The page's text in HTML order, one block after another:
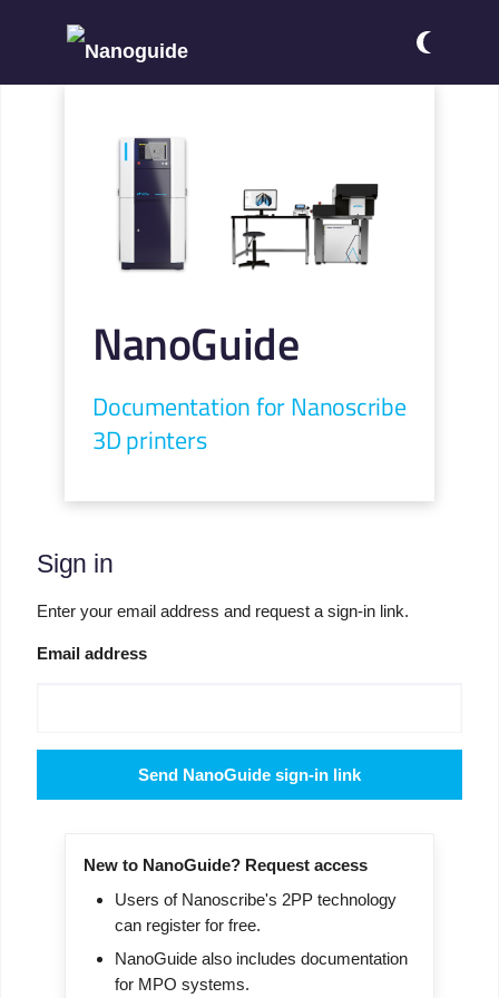
NanoGuide
Documentation for Nanoscribe
3D printers
Sign in
Enter your email address and request a sign-in link.
Email address
Send NanoGuide sign-in link
New to NanoGuide? Request access
Users of Nanoscribe's 2PP technology
can register for free.
NanoGuide also includes documentation
for MPO systems.